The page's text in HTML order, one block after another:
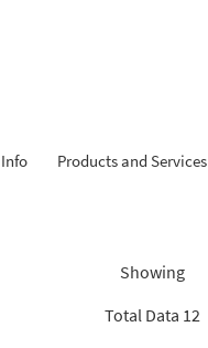
Info Products and Services
Showing
Total Data 12